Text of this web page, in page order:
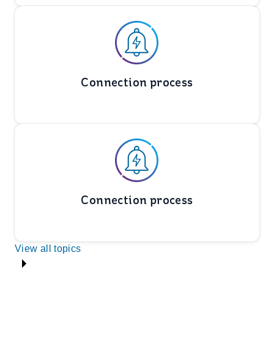
Connection process
Connection process
View all topics